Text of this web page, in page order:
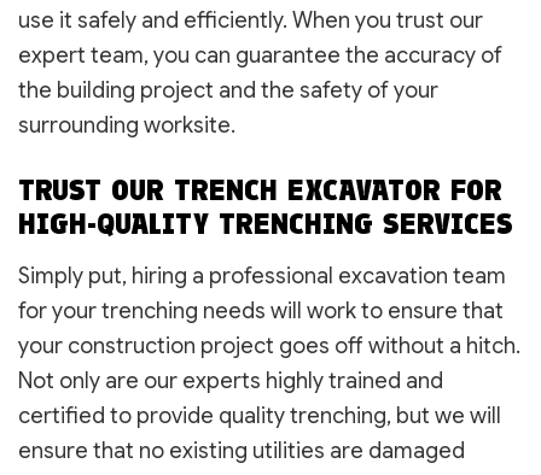
use it safely and efficiently. When you trust our
expert team, you can guarantee the accuracy of
the building project and the safety of your
surrounding worksite.
TRUST OUR TRENCH EXCAVATOR FOR
HIGH-QUALITY TRENCHING SERVICES
Simply put, hiring a professional excavation team
for your trenching needs will work to ensure that
your construction project goes off without a hitch.
Not only are our experts highly trained and
certified to provide quality trenching, but we will
ensure that no existing utilities are damaged